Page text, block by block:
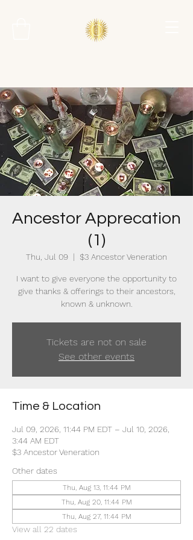
Ancestor Apprecation
(1)
Thu, Jul 09
  |
$3 Ancestor Veneration
I want to give everyone the opportunity to
give thanks & offerings to their ancestors,
known & unknown.
Tickets are not on sale
See other events
Time & Location
Jul 09, 2026, 11:44 PM EDT – Jul 10, 2026,
3:44 AM EDT
$3 Ancestor Veneration
Other dates
Thu, Aug 13, 11:44 PM
Thu, Aug 20, 11:44 PM
Thu, Aug 27, 11:44 PM
View all 22 dates